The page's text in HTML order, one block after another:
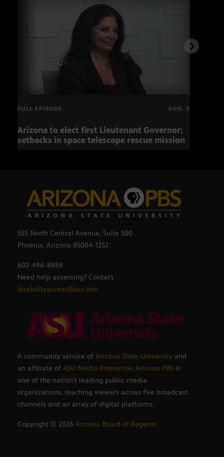
FULL EPISODE AUG. 5
Arizona to elect first Lieutenant Governor;
setbacks in space telescope rescue mission
555 North Central Avenue, Suite 500
Phoenix, Arizona 85004-1252
602-496-8888
Need help accessing? Contact
disabilityaccess@asu.edu
A community service of Arizona State University and
an affiliate of ASU Media Enterprise, Arizona PBS is
one of the nation’s leading public media
organizations, reaching viewers across five broadcast
channels and an array of digital platforms.
Copyright © 2026 Arizona Board of Regents